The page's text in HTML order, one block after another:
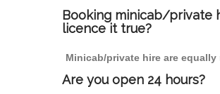
Booking minicab/private
licence it true?
Minicab/private hire are
Are you open 24 hours?